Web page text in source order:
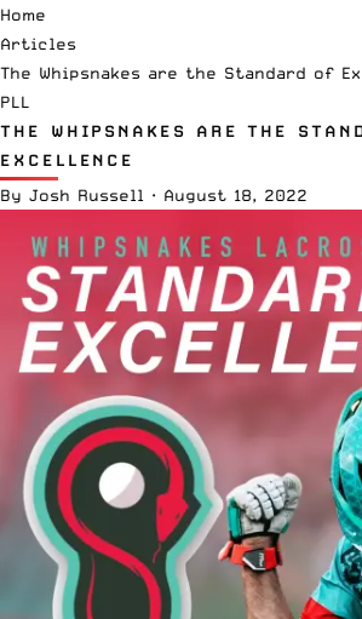
Home
Articles
The Whipsnakes are the Standard of
PLL
THE WHIPSNAKES ARE THE
EXCELLENCE
By Josh Russell · August 18, 2022